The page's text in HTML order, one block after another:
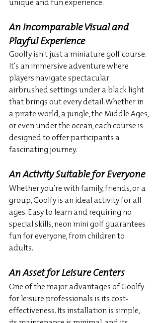
An Incomparable Visual and
Playful Experience
Goolfy isn't just a miniature golf course.
It's an immersive adventure where
players navigate spectacular
airbrushed settings under a black light
that brings out every detail. Whether in
a pirate world, a jungle, the Middle Ages,
or even under the ocean, each course is
designed to offer participants a
fascinating journey.
An Activity Suitable for Everyone
Whether you're with family, friends, or a
group, Goolfy is an ideal activity for all
ages. Easy to learn and requiring no
special skills, neon mini golf guarantees
fun for everyone, from children to
adults.
An Asset for Leisure Centers
One of the major advantages of Goolfy
for leisure professionals is its cost-
effectiveness. Its installation is simple,